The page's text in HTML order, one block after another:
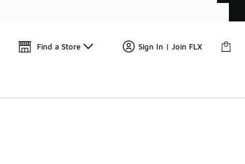
Find a Store Sign In | Join FLX